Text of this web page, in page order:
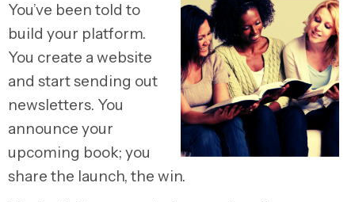
You’ve been told to
build your platform.
You create a website
and start sending out
newsletters. You
announce your
upcoming book; you
share the launch, the win.